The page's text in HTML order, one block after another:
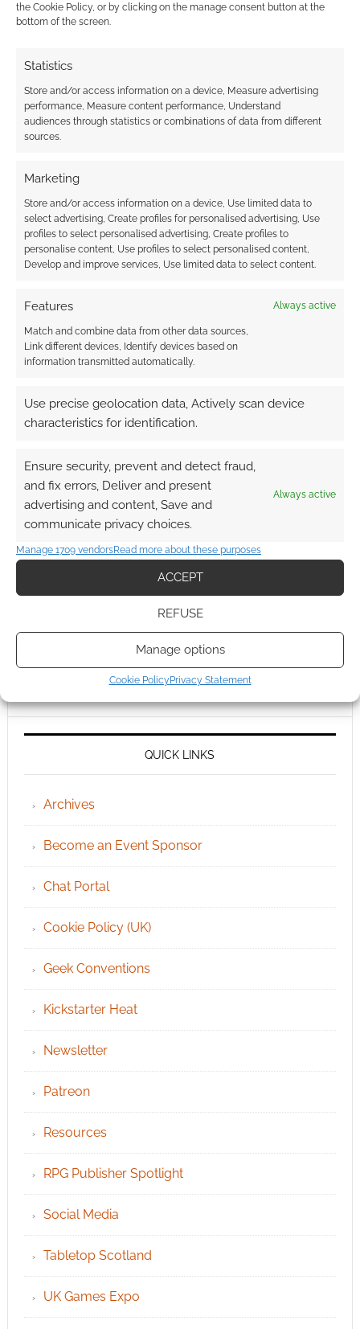
the Cookie Policy, or by clicking on the manage consent button at the
bottom of the screen.
Statistics
Store and/or access information on a device, Measure advertising
performance, Measure content performance, Understand
audiences through statistics or combinations of data from different
sources.
Marketing
Store and/or access information on a device, Use limited data to
select advertising, Create profiles for personalised advertising, Use
profiles to select personalised advertising, Create profiles to
personalise content, Use profiles to select personalised content,
Develop and improve services, Use limited data to select content.
Features Always active
Match and combine data from other data sources,
Link different devices, Identify devices based on
information transmitted automatically.
Use precise geolocation data, Actively scan device
characteristics for identification.
Ensure security, prevent and detect fraud,
and fix errors, Deliver and present
advertising and content, Save and
communicate privacy choices.
Always active
Manage 1709 vendorsRead more about these purposes
ACCEPT
REFUSE
Manage options
Cookie PolicyPrivacy Statement
comment data is processed.
QUICK LINKS
Archives
Become an Event Sponsor
Chat Portal
Cookie Policy (UK)
Geek Conventions
Kickstarter Heat
Newsletter
Patreon
Resources
RPG Publisher Spotlight
Social Media
Tabletop Scotland
UK Games Expo